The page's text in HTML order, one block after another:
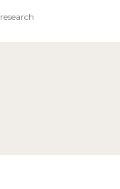
research